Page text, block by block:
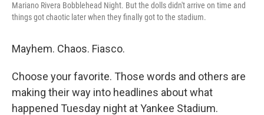
Mariano Rivera Bobblehead Night. But the dolls didn't arrive on time and
things got chaotic later when they finally got to the stadium.
Mayhem. Chaos. Fiasco.
Choose your favorite. Those words and others are
making their way into headlines about what
happened Tuesday night at Yankee Stadium.